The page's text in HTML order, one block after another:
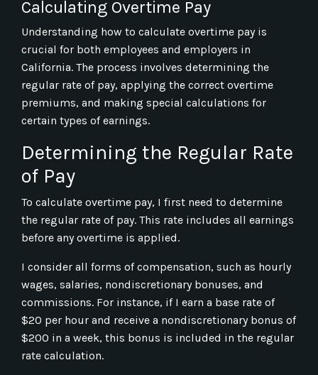
Calculating Overtime Pay
Understanding how to calculate overtime pay is
crucial for both employees and employers in
California. The process involves determining the
regular rate of pay, applying the correct overtime
premiums, and making special calculations for
certain types of earnings.
Determining the Regular Rate
of Pay
To calculate overtime pay, I first need to determine
the regular rate of pay. This rate includes all earnings
before any overtime is applied.
I consider all forms of compensation, such as hourly
wages, salaries, nondiscretionary bonuses, and
commissions. For instance, if I earn a base rate of
$20 per hour and receive a nondiscretionary bonus of
$200 in a week, this bonus is included in the regular
rate calculation.